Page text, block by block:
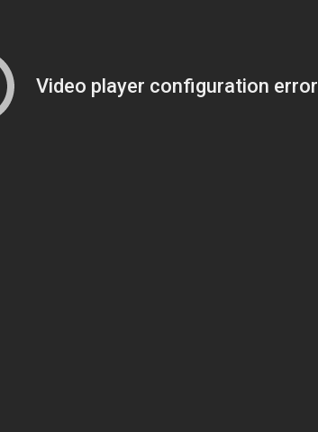
Video player configuration error